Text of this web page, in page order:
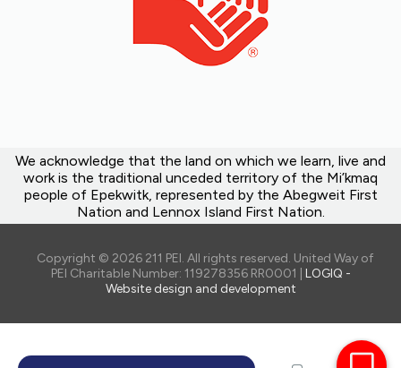
We acknowledge that the land on which we learn, live and
work is the traditional unceded territory of the Mi’kmaq
people of Epekwitk, represented by the Abegweit First
Nation and Lennox Island First Nation.
Copyright © 2026 211 PEI. All rights reserved. United Way of
PEI Charitable Number: 119278356 RR0001 | LOGIQ -
Website design and development